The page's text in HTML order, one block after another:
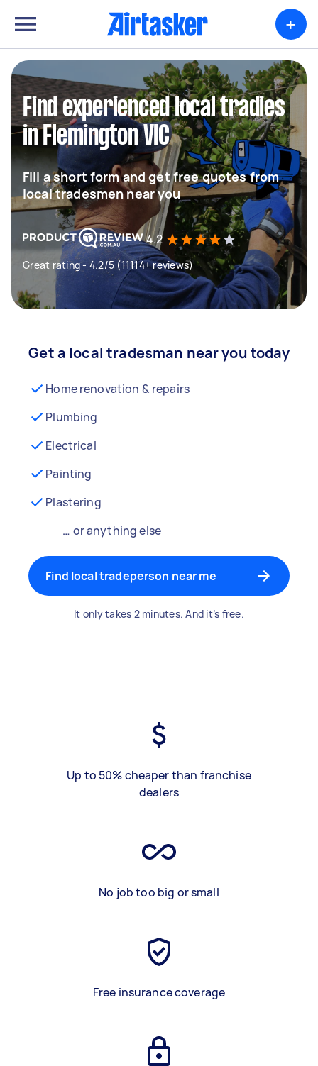
+
Find experienced local tradies
in Flemington VIC
Fill a short form and get free quotes from
local tradesmen near you
4.2
Great rating - 4.2/5 (11114+ reviews)
Get a local tradesman near you today
Home renovation & repairs
Plumbing
Electrical
Painting
Plastering
… or anything else
Find local tradeperson near me
It only takes 2 minutes. And it’s free.
Up to 50% cheaper than franchise
dealers
No job too big or small
Free insurance coverage